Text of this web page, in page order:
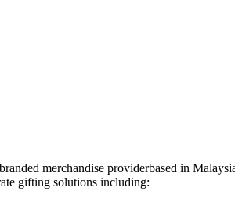
merchandise providerbased in
gifting solutions including: